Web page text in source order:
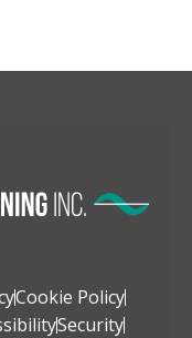
Cookie Policy
Security